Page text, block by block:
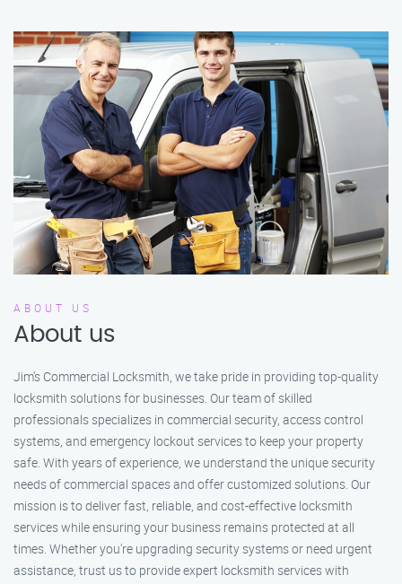
ABOUT US
About us
Jim’s Commercial Locksmith, we take pride in providing top-quality
locksmith solutions for businesses. Our team of skilled
professionals specializes in commercial security, access control
systems, and emergency lockout services to keep your property
safe. With years of experience, we understand the unique security
needs of commercial spaces and offer customized solutions. Our
mission is to deliver fast, reliable, and cost-effective locksmith
services while ensuring your business remains protected at all
times. Whether you're upgrading security systems or need urgent
assistance, trust us to provide expert locksmith services with